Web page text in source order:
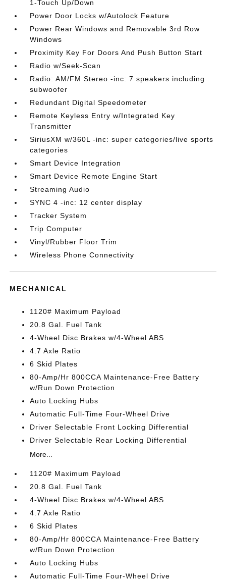
1-Touch Up/Down
Power Door Locks w/Autolock Feature
Power Rear Windows and Removable 3rd Row
Windows
Proximity Key For Doors And Push Button Start
Radio w/Seek-Scan
Radio: AM/FM Stereo -inc: 7 speakers including
subwoofer
Redundant Digital Speedometer
Remote Keyless Entry w/Integrated Key
Transmitter
SiriusXM w/360L -inc: super categories/live sports
categories
Smart Device Integration
Smart Device Remote Engine Start
Streaming Audio
SYNC 4 -inc: 12 center display
Tracker System
Trip Computer
Vinyl/Rubber Floor Trim
Wireless Phone Connectivity
MECHANICAL
1120# Maximum Payload
20.8 Gal. Fuel Tank
4-Wheel Disc Brakes w/4-Wheel ABS
4.7 Axle Ratio
6 Skid Plates
80-Amp/Hr 800CCA Maintenance-Free Battery
w/Run Down Protection
Auto Locking Hubs
Automatic Full-Time Four-Wheel Drive
Driver Selectable Front Locking Differential
Driver Selectable Rear Locking Differential
More...
1120# Maximum Payload
20.8 Gal. Fuel Tank
4-Wheel Disc Brakes w/4-Wheel ABS
4.7 Axle Ratio
6 Skid Plates
80-Amp/Hr 800CCA Maintenance-Free Battery
w/Run Down Protection
Auto Locking Hubs
Automatic Full-Time Four-Wheel Drive